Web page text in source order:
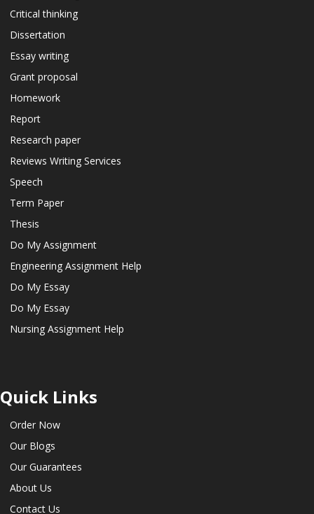
Critical thinking
Dissertation
Essay writing
Grant proposal
Homework
Report
Research paper
Reviews Writing Services
Speech
Term Paper
Thesis
Do My Assignment
Engineering Assignment Help
Do My Essay
Do My Essay
Nursing Assignment Help
Quick Links
Order Now
Our Blogs
Our Guarantees
About Us
Contact Us